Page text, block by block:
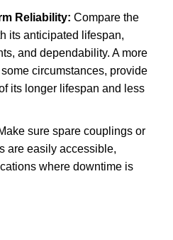
Reliability: Compare the
its anticipated lifespan,
and dependability. A more
circumstances, provide
its longer lifespan and less
sure spare couplings or
are easily accessible,
where downtime is